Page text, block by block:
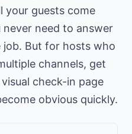
your guests come
need to answer
job. But for hosts who
channels, get
check-in page
obvious quickly.